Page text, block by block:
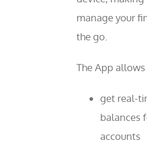
manage your
the go.
The App
get real-
balances
accounts